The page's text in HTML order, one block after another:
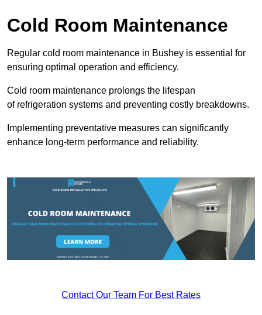
Cold Room Maintenance
Regular cold room maintenance in Bushey is essential for
ensuring optimal operation and efficiency.
Cold room maintenance prolongs the lifespan
of refrigeration systems and preventing costly breakdowns.
Implementing preventative measures can significantly
enhance long-term performance and reliability.
Contact Our Team For Best Rates